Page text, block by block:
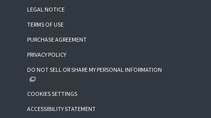
LEGAL NOTICE
TERMS OF USE
PURCHASE AGREEMENT
PRIVACY POLICY
DO NOT SELL OR SHARE MY PERSONAL INFORMATION
COOKIES SETTINGS
ACCESSIBILITY STATEMENT